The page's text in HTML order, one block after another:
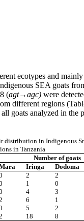
ecotypes and
SEA goats
(agt→agc) were
different regions
goats analyzed in
distribution in Indigenous
in Tanzania
Number of goats
Iringa Dodoma
2 2
1 0
4 3
6 1
5 2
18 8